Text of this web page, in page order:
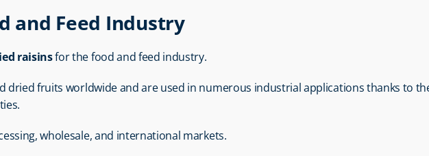
and Feed Industry
raisins for the food and feed industry.
dried fruits worldwide and are used in numerous industrial applications thanks to
wholesale, and international markets.